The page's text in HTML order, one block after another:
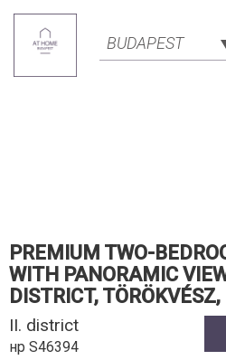
BUDAPEST
PREMIUM TWO-
WITH PANORAMIC
DISTRICT,
II. district
нр S46394